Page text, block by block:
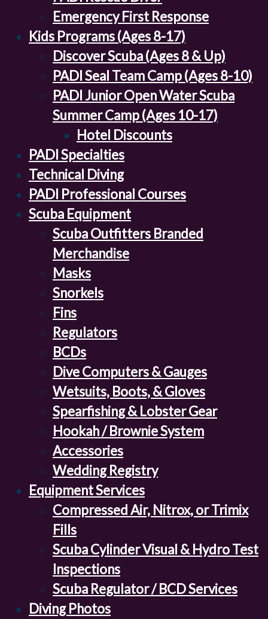
Emergency First Response
Kids Programs (Ages 8-17)
Discover Scuba (Ages 8 & Up)
PADI Seal Team Camp (Ages 8-10)
PADI Junior Open Water Scuba
Summer Camp (Ages 10-17)
Hotel Discounts
PADI Specialties
Technical Diving
PADI Professional Courses
Scuba Equipment
Scuba Outfitters Branded
Merchandise
Masks
Snorkels
Fins
Regulators
BCDs
Dive Computers & Gauges
Wetsuits, Boots, & Gloves
Spearfishing & Lobster Gear
Hookah / Brownie System
Accessories
Wedding Registry
Equipment Services
Compressed Air, Nitrox, or Trimix
Fills
Scuba Cylinder Visual & Hydro Test
Inspections
Scuba Regulator / BCD Services
Diving Photos